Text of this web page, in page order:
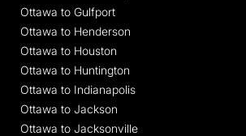
Ottawa to Gulfport
Ottawa to Henderson
Ottawa to Houston
Ottawa to Huntington
Ottawa to Indianapolis
Ottawa to Jackson
Ottawa to Jacksonville